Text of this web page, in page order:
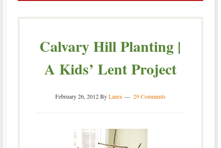
Calvary Hill Planting |
A Kids’ Lent Project
February 26, 2012ByLaura 29 Comments